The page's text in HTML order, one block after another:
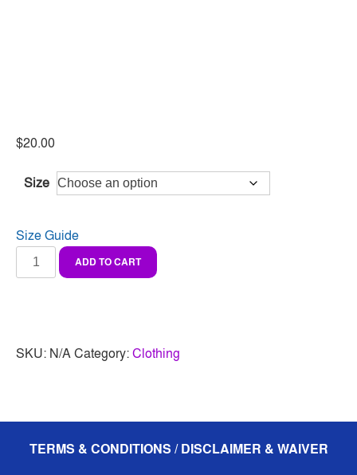
$20.00
Size
Size Guide
Youth
classic
ADD TO CART
SKU: N/ACategory:Clothing
TERMS & CONDITIONS / DISCLAIMER & WAIVER